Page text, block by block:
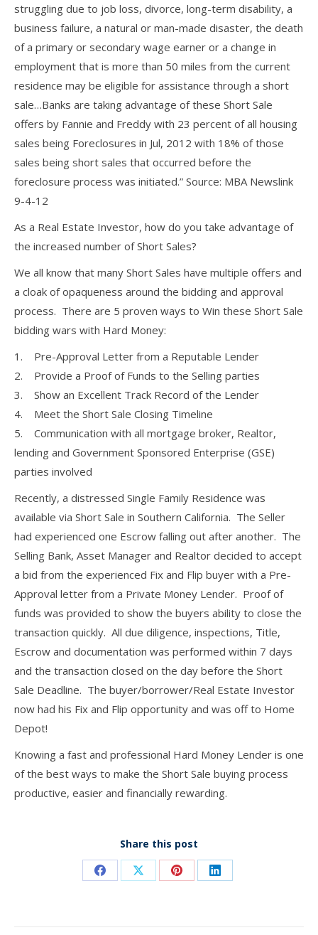
struggling due to job loss, divorce, long-term disability, a
business failure, a natural or man-made disaster, the death
of a primary or secondary wage earner or a change in
employment that is more than 50 miles from the current
residence may be eligible for assistance through a short
sale…Banks are taking advantage of these Short Sale
offers by Fannie and Freddy with 23 percent of all housing
sales being Foreclosures in Jul, 2012 with 18% of those
sales being short sales that occurred before the
foreclosure process was initiated.” Source: MBA Newslink
9-4-12
As a Real Estate Investor, how do you take advantage of
the increased number of Short Sales?
We all know that many Short Sales have multiple offers and
a cloak of opaqueness around the bidding and approval
process. There are 5 proven ways to Win these Short Sale
bidding wars with Hard Money:
1. Pre-Approval Letter from a Reputable Lender
2. Provide a Proof of Funds to the Selling parties
3. Show an Excellent Track Record of the Lender
4. Meet the Short Sale Closing Timeline
5. Communication with all mortgage broker, Realtor,
lending and Government Sponsored Enterprise (GSE)
parties involved
Recently, a distressed Single Family Residence was
available via Short Sale in Southern California. The Seller
had experienced one Escrow falling out after another. The
Selling Bank, Asset Manager and Realtor decided to accept
a bid from the experienced Fix and Flip buyer with a Pre-
Approval letter from a Private Money Lender. Proof of
funds was provided to show the buyers ability to close the
transaction quickly. All due diligence, inspections, Title,
Escrow and documentation was performed within 7 days
and the transaction closed on the day before the Short
Sale Deadline. The buyer/borrower/Real Estate Investor
now had his Fix and Flip opportunity and was off to Home
Depot!
Knowing a fast and professional Hard Money Lender is one
of the best ways to make the Short Sale buying process
productive, easier and financially rewarding.
Share this post
Share Share Share Share